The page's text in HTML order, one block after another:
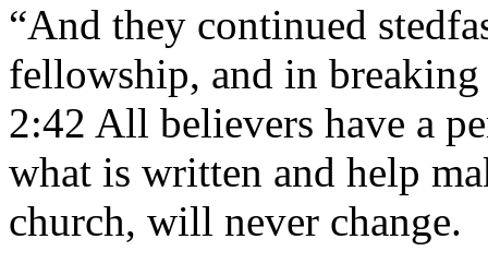
“And they continued
fellowship, and in
2:42 All believers have a
what is written and help
church, will never change.